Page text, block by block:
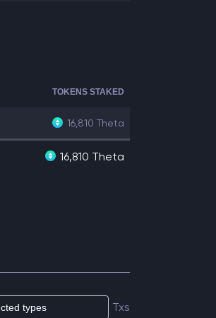
TOKENS STAKED
16,810 Theta
16,810 Theta
Txs